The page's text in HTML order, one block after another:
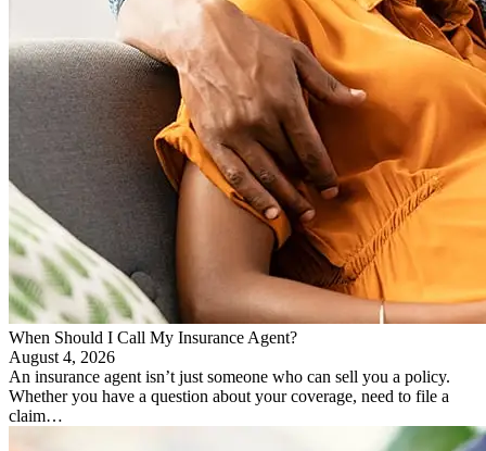
When Should I Call My Insurance Agent?
August 4, 2026
An insurance agent isn’t just someone who can sell you a policy.
Whether you have a question about your coverage, need to file a
claim…